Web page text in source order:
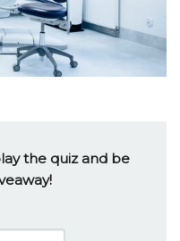
the quiz and be